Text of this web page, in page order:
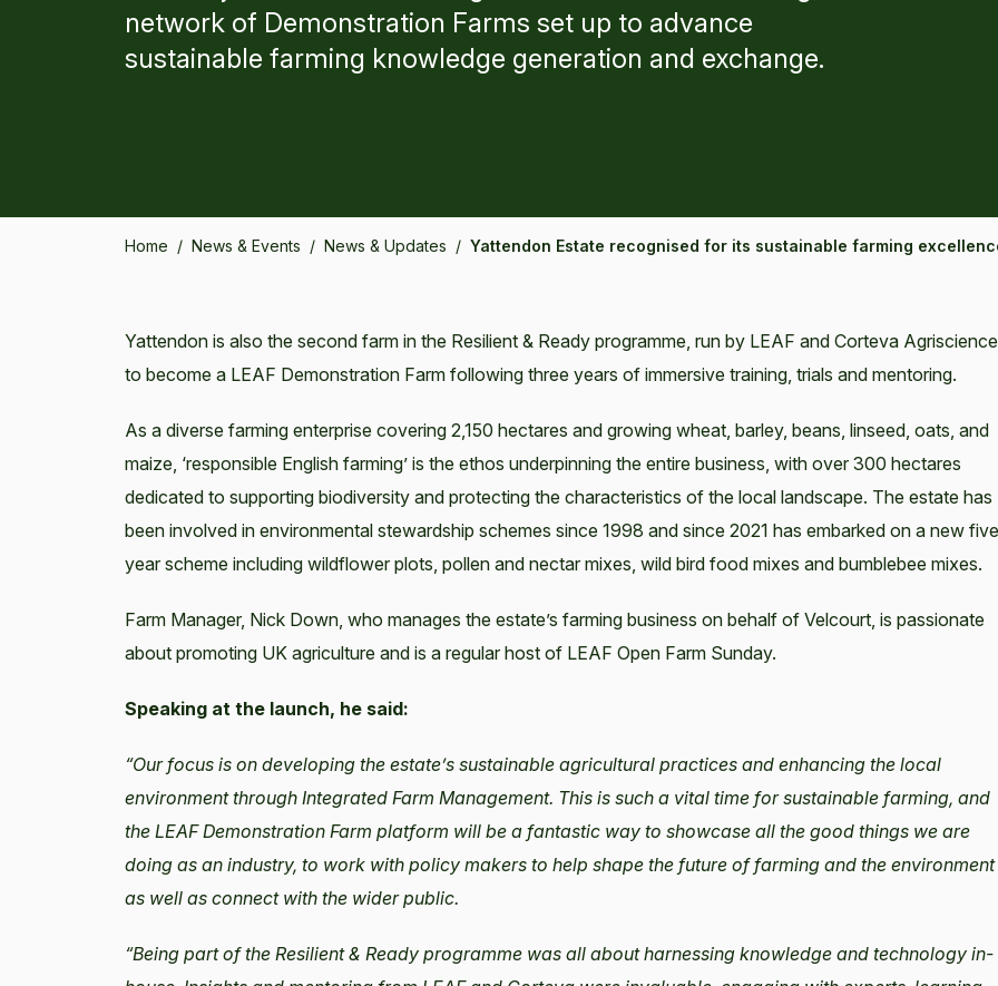
network of Demonstration Farms set up to advance
sustainable farming knowledge generation and exchange.
Home / News & Events / News & Updates / Yattendon Estate recognised for its sustainable farming
Yattendon is also the second farm in the Resilient & Ready programme, run by LEAF and Corteva
to become a LEAF Demonstration Farm following three years of immersive training, trials and mentoring.
As a diverse farming enterprise covering 2,150 hectares and growing wheat, barley, beans, linseed, oats, and
maize, ‘responsible English farming’ is the ethos underpinning the entire business, with over 300 hectares
dedicated to supporting biodiversity and protecting the characteristics of the local landscape. The estate has
been involved in environmental stewardship schemes since 1998 and since 2021 has embarked on a new
year scheme including wildflower plots, pollen and nectar mixes, wild bird food mixes and bumblebee mixes.
Farm Manager, Nick Down, who manages the estate’s farming business on behalf of Velcourt, is passionate
about promoting UK agriculture and is a regular host of LEAF Open Farm Sunday.
Speaking at the launch, he said:
“Our focus is on developing the estate’s sustainable agricultural practices and enhancing the local
environment through Integrated Farm Management. This is such a vital time for sustainable farming, and
the LEAF Demonstration Farm platform will be a fantastic way to showcase all the good things we are
doing as an industry, to work with policy makers to help shape the future of farming and the environment
as well as connect with the wider public.
“Being part of the Resilient & Ready programme was all about harnessing knowledge and technology in-